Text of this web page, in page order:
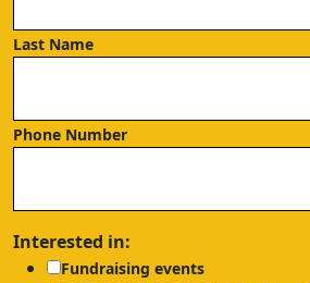
Last Name
Phone Number
Interested in:
Fundraising events